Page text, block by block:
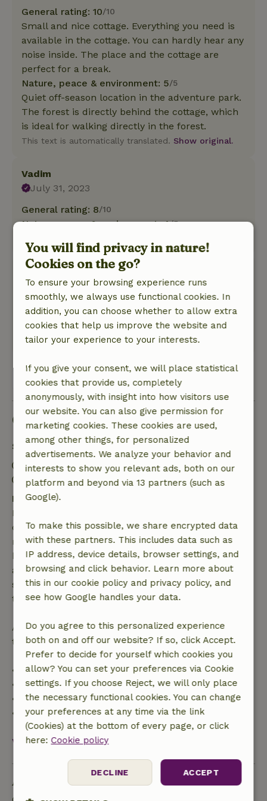
General rating: 10/10
Small and nice cottage. Everything you need is
available in the cottage. You can hardly hear any
noise inside. The place and the cottage are
perfect for a break.
Nature, peace & environment: 5/5
Quiet off-season location in the adventure park.
The forest is directly behind the cottage, which
is ideal for walking directly in the forest.
This text is automatically translated. Show original.
Vadim
July 31, 2023
General rating: 8/10
Nature, peace & environment: 4/5
Maximilian
March 17, 2023
General rating: 8 /10
Nature, peace & environment: 5 /5
Translate to English.
View all 5 reviews
Good to know
Stay details
Check-in: 3:00 PM- 10:00 PM
Check-out: 7:00 AM- 11:00 AM
Free cancellation within 7 days
Free cancellation within 7 days of your booking
confirmation, provided the booking request was
made more than 28 days before the start date. For
bookings starting within 28 days, free cancellation
applies within 24 hours. If you cancel within the
specified period, you are entitled to a full refund of
the booking amount.
After that, you will receive a partial refund of the
trip cost and a 100% refund of the deposit:
• Up to 42 days before arrival: 70% refund
• 42–28 days before arrival: 40% refund
• 28 days through the day of arrival: 10% refund
• On the day of arrival or later: no refund
View all
Ask a question
You will find privacy in nature!
Cookies on the go?
To ensure your browsing experience runs
smoothly, we always use functional cookies. In
addition, you can choose whether to allow extra
cookies that help us improve the website and
tailor your experience to your interests.
If you give your consent, we will place statistical
cookies that provide us, completely
anonymously, with insight into how visitors use
our website. You can also give permission for
marketing cookies. These cookies are used,
among other things, for personalized
advertisements. We analyze your behavior and
interests to show you relevant ads, both on our
platform and beyond via 13 partners (such as
Google).
To make this possible, we share encrypted data
with these partners. This includes data such as
IP address, device details, browser settings, and
browsing and click behavior. Learn more about
this in our cookie policy and privacy policy, and
see how Google handles your data.
Do you agree to this personalized experience
both on and off our website? If so, click Accept.
Prefer to decide for yourself which cookies you
allow? You can set your preferences via Cookie
settings. If you choose Reject, we will only place
the necessary functional cookies. You can change
your preferences at any time via the link
(Cookies) at the bottom of every page, or click
here: Cookie policy
ACCEPT
DECLINE